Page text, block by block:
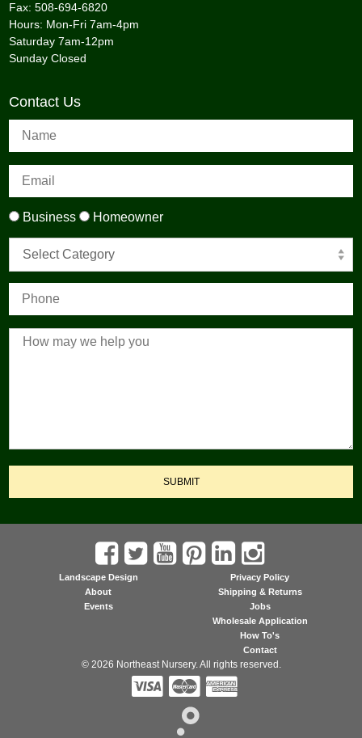
Fax: 508-694-6820
Hours: Mon-Fri 7am-4pm
Saturday 7am-12pm
Sunday Closed
Contact Us
Business Homeowner
Select Category
SUBMIT
Landscape Design
About
Events
Privacy Policy
Shipping & Returns
Jobs
Wholesale Application
How To's
Contact
© 2026 Northeast Nursery. All rights reserved.
  